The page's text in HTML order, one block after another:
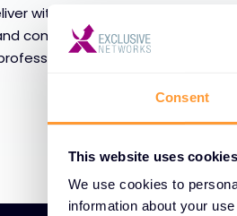
Consent
This website uses cookies
We use cookies to
information about your
with supply chain and logistics,
compliance support and post-
services capabilities.